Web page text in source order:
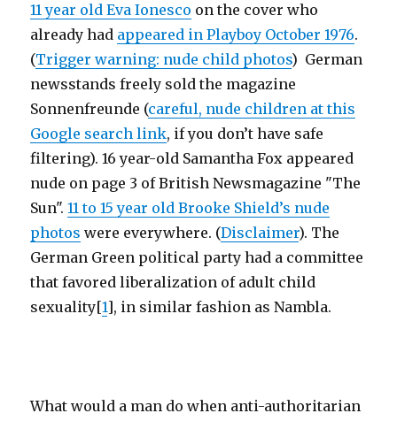
11 year old Eva Ionesco on the cover who
already had appeared in Playboy October 1976.
(Trigger warning: nude child photos) German
newsstands freely sold the magazine
Sonnenfreunde (careful, nude children at this
Google search link, if you don’t have safe
filtering). 16 year-old Samantha Fox appeared
nude on page 3 of British Newsmagazine "The
Sun".11 to 15 year old Brooke Shield’s nude
photos were everywhere. (Disclaimer). The
German Green political party had a committee
that favored liberalization of adult child
sexuality[1], in similar fashion as Nambla.
What would a man do when anti-authoritarian